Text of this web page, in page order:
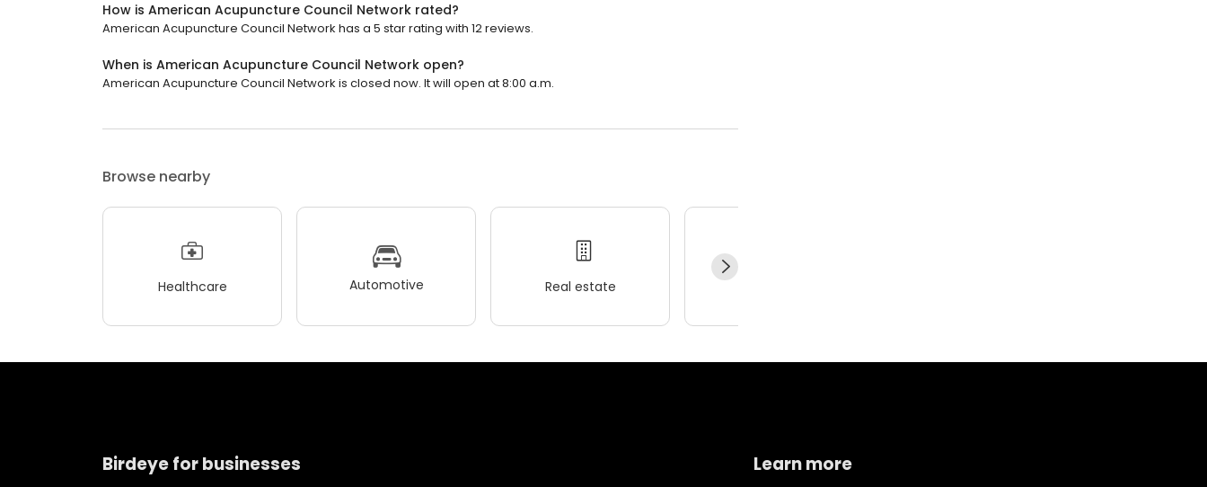
How is American Acupuncture Council Network rated?
American Acupuncture Council Network has a 5 star rating with 12 reviews.
When is American Acupuncture Council Network open?
American Acupuncture Council Network is closed now. It will open at 8:00 a.m.
Browse nearby
Healthcare Automotive Real estate
Birdeye for businesses Learn more